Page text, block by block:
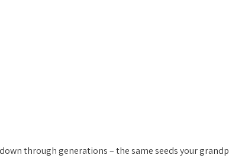
through generations – the same seeds your